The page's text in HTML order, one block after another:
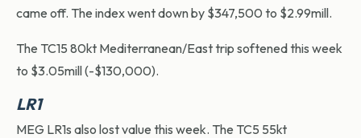
came off. The index went down by $347,500 to $2.99mill.
The TC15 80kt Mediterranean/East trip softened this week
to $3.05mill (-$130,000).
LR1
MEG LR1s also lost value this week. The TC5 55kt